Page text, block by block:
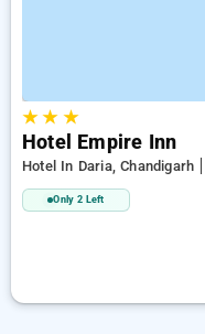
★★ ★
Hotel Empire Inn
Hotel In Daria, Chandigarh
Only 2 Left